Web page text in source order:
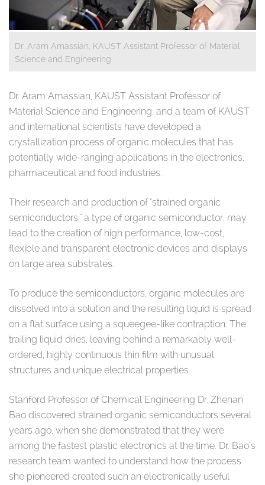
Dr. Aram Amassian, KAUST Assistant Professor of Material
Science and Engineering
Dr. Aram Amassian, KAUST Assistant Professor of
Material Science and Engineering, and a team of KAUST
and international scientists have developed a
crystallization process of organic molecules that has
potentially wide-ranging applications in the electronics,
pharmaceutical and food industries.
Their research and production of "strained organic
semiconductors," a type of organic semiconductor, may
lead to the creation of high performance, low-cost,
flexible and transparent electronic devices and displays
on large area substrates.
To produce the semiconductors, organic molecules are
dissolved into a solution and the resulting liquid is spread
on a flat surface using a squeegee-like contraption. The
trailing liquid dries, leaving behind a remarkably well-
ordered, highly continuous thin film with unusual
structures and unique electrical properties.
Stanford Professor of Chemical Engineering Dr. Zhenan
Bao discovered strained organic semiconductors several
years ago, when she demonstrated that they were
among the fastest plastic electronics at the time. Dr. Bao's
research team wanted to understand how the process
she pioneered created such an electronically useful